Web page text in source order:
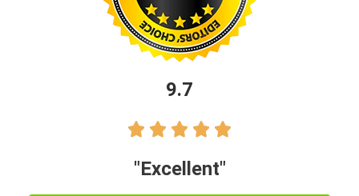
9.7
    
"Excellent"